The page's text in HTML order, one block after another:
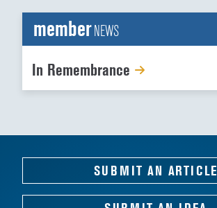
memberNEWS
In Remembrance
SUBMIT AN ARTICLE